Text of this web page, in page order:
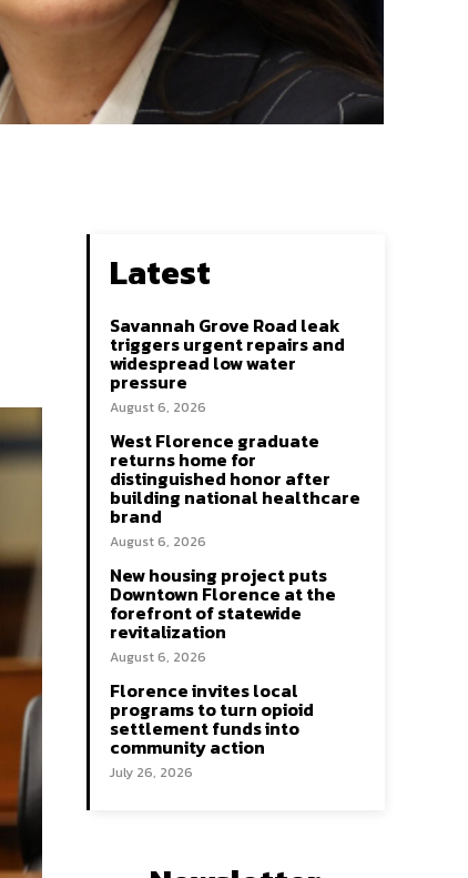
Latest
Savannah Grove Road leak
triggers urgent repairs and
widespread low water
pressure
August 6, 2026
West Florence graduate
returns home for
distinguished honor after
building national healthcare
brand
August 6, 2026
New housing project puts
Downtown Florence at the
forefront of statewide
revitalization
August 6, 2026
Florence invites local
programs to turn opioid
settlement funds into
community action
July 26, 2026